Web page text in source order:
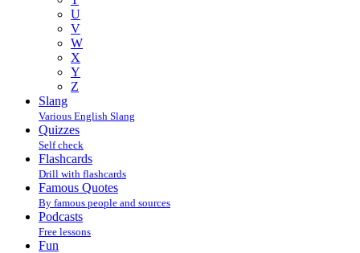
U
V
W
X
Y
Z
Slang
Various English Slang
Quizzes
Self check
Flashcards
Drill with flashcards
Famous Quotes
By famous people and sources
Podcasts
Free lessons
Fun